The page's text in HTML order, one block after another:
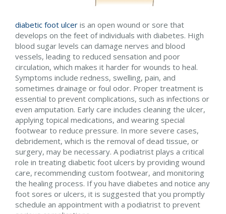
diabetic foot ulcer is an open wound or sore that
develops on the feet of individuals with diabetes. High
blood sugar levels can damage nerves and blood
vessels, leading to reduced sensation and poor
circulation, which makes it harder for wounds to heal.
Symptoms include redness, swelling, pain, and
sometimes drainage or foul odor. Proper treatment is
essential to prevent complications, such as infections or
even amputation. Early care includes cleaning the ulcer,
applying topical medications, and wearing special
footwear to reduce pressure. In more severe cases,
debridement, which is the removal of dead tissue, or
surgery, may be necessary. A podiatrist plays a critical
role in treating diabetic foot ulcers by providing wound
care, recommending custom footwear, and monitoring
the healing process. If you have diabetes and notice any
foot sores or ulcers, it is suggested that you promptly
schedule an appointment with a podiatrist to prevent